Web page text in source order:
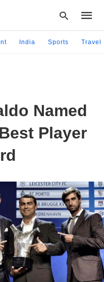
query
and
enter:
India Sports Travel
Named
Player